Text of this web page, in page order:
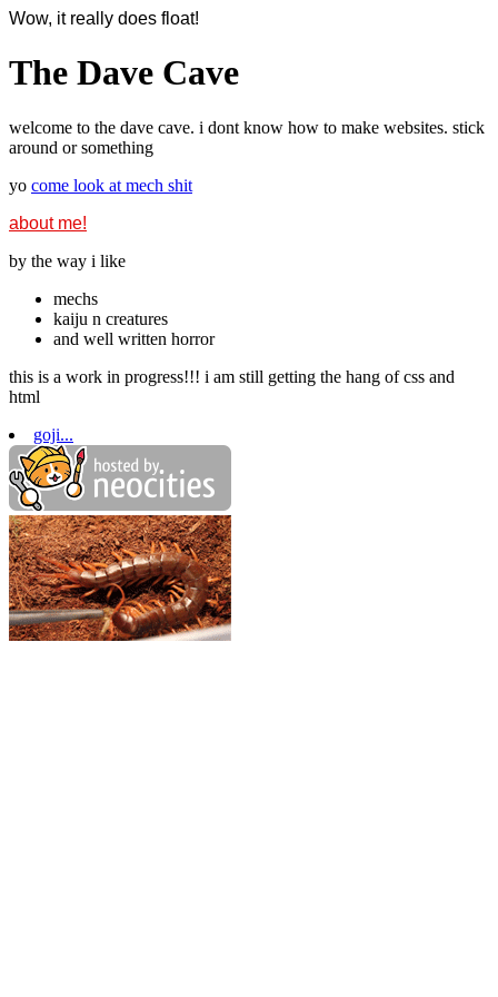
Wow, it really does float!
The Dave Cave
welcome to the dave cave. i dont know how to make websites. stick
around or something
yo come look at mech shit
about me!
by the way i like
mechs
kaiju n creatures
and well written horror
this is a work in progress!!! i am still getting the hang of css and
html
goji...